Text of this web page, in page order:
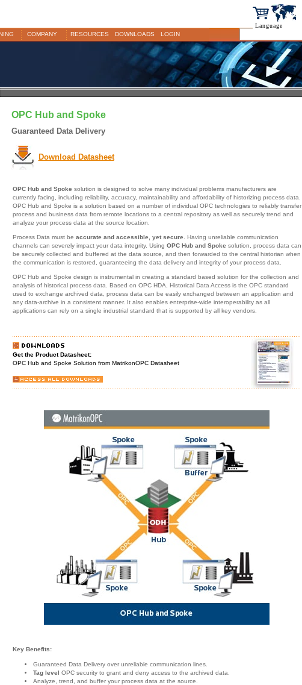
COMPANY RESOURCES DOWNLOADS LOGIN
OPC Hub and Spoke
Guaranteed Data Delivery
Download Datasheet
OPC Hub and Spoke solution is designed to solve many individual problems manufacturers are
currently facing, including reliability, accuracy, maintainability and affordability of historizing process data.
OPC Hub and Spoke is a solution based on a number of individual OPC technologies to reliably transfer
process and business data from remote locations to a central repository as well as securely trend and
analyze your process data at the source location.
Process Data must be accurate and accessible, yet secure . Having unreliable communication
channels can severely impact your data integrity. Using OPC Hub and Spoke solution, process data can
be securely collected and buffered at the data source, and then forwarded to the central historian when
the communication is restored, guaranteeing the data delivery and integrity of your process data.
OPC Hub and Spoke design is instrumental in creating a standard based solution for the collection and
analysis of historical process data. Based on OPC HDA, Historical Data Access is the OPC standard
used to exchange archived data, process data can be easily exchanged between an application and
any data-archive in a consistent manner. It also enables enterprise-wide interoperability as all
applications can rely on a single industrial standard that is supported by all key vendors.
Get the Product Datasheet:
OPC Hub and Spoke Solution from MatrikonOPC Datasheet
Key Benefits:
Guaranteed Data Delivery over unreliable communication lines.
Tag level OPC security to grant and deny access to the archived data.
Analyze, trend, and buffer your process data at the source.